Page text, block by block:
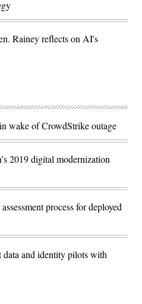
Rainey reflects on AI's
wake of CrowdStrike outage
2019 digital modernization
process for deployed
and identity pilots with